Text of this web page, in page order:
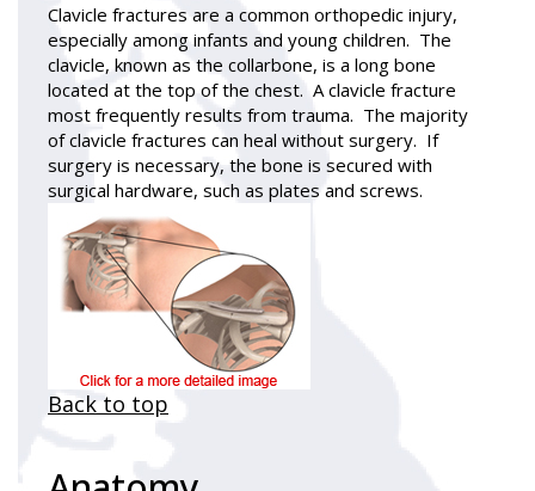
Clavicle fractures are a common orthopedic injury,
especially among infants and young children. The
clavicle, known as the collarbone, is a long bone
located at the top of the chest. A clavicle fracture
most frequently results from trauma. The majority
of clavicle fractures can heal without surgery. If
surgery is necessary, the bone is secured with
surgical hardware, such as plates and screws.
Back to top